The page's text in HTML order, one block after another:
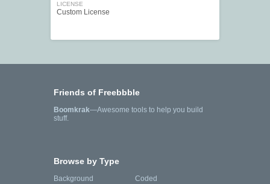
LICENSE
Custom License
Friends of Freebbble
Boomkrak—Awesome tools to help you build
stuff.
Browse by Type
Background
Coded